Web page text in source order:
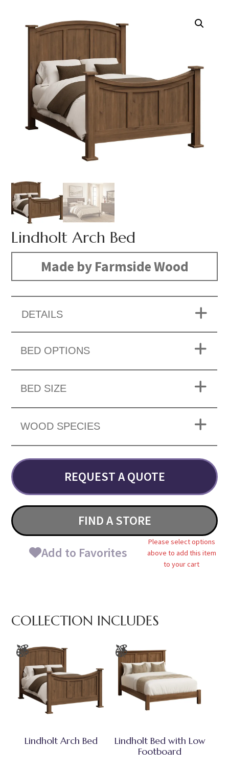
Lindholt Arch Bed
Made by Farmside Wood
DETAILS
BED OPTIONS
BED SIZE
WOOD SPECIES
REQUEST A QUOTE
FIND A STORE
Add to Favorites
Please select options
above to add this item
to your cart
COLLECTION INCLUDES
Lindholt Arch Bed
Lindholt Bed with Low
Footboard